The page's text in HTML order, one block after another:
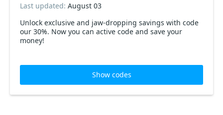
Unlock exclusive and jaw-dropping savings with code
our 30%. Now you can active code and save your
money!
Last updated: August 03
Show codes